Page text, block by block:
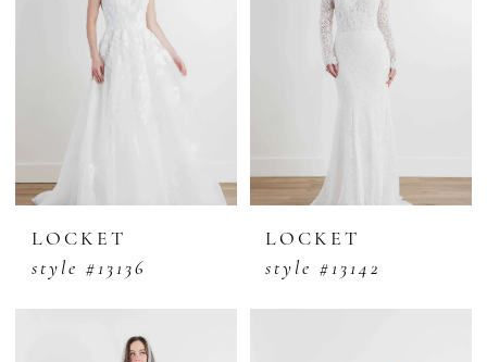
LOCKET
style #13136
LOCKET
style #13142